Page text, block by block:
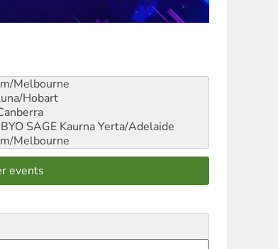
Melbourne
Hobart
SAGE Kaurna Yerta/Adelaide
Melbourne
events